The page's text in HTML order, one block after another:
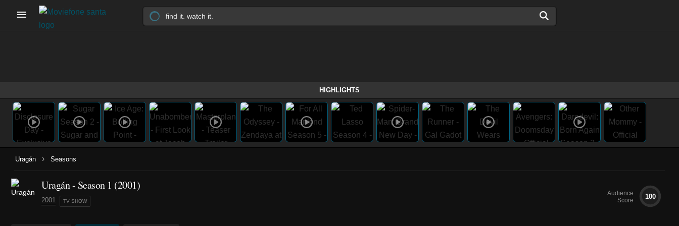
HIGHLIGHTS
Uragán › Seasons
Uragán - Season 1 (2001)
2001 TV SHOW
Audience
Score
100